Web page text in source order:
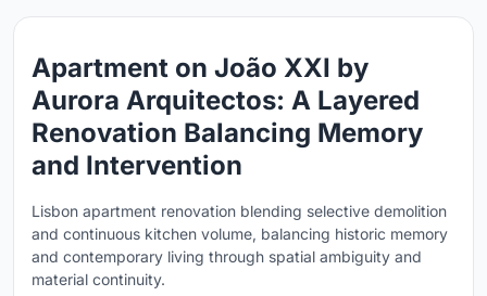
Apartment on João XXI by
Aurora Arquitectos: A Layered
Renovation Balancing Memory
and Intervention
Lisbon apartment renovation blending selective demolition
and continuous kitchen volume, balancing historic memory
and contemporary living through spatial ambiguity and
material continuity.